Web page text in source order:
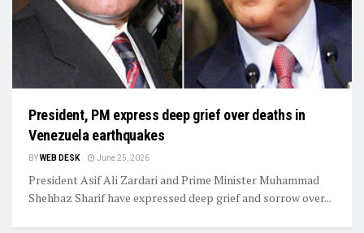
President, PM express deep grief over deaths in
Venezuela earthquakes
BYWEB DESK June 25, 2026
President Asif Ali Zardari and Prime Minister Muhammad
Shehbaz Sharif have expressed deep grief and sorrow over...